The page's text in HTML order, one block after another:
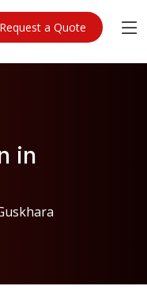
Request a Quote
in